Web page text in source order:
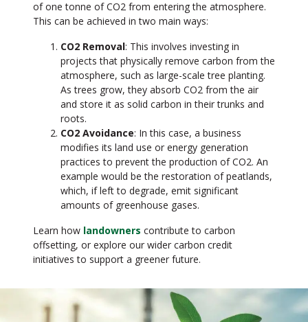
of one tonne of CO2 from entering the atmosphere.
This can be achieved in two main ways:
CO2 Removal: This involves investing in
projects that physically remove carbon from the
atmosphere, such as large-scale tree planting.
As trees grow, they absorb CO2 from the air
and store it as solid carbon in their trunks and
roots.
CO2 Avoidance: In this case, a business
modifies its land use or energy generation
practices to prevent the production of CO2. An
example would be the restoration of peatlands,
which, if left to degrade, emit significant
amounts of greenhouse gases.
Learn how landowners contribute to carbon
offsetting, or explore our wider carbon credit
initiatives to support a greener future.